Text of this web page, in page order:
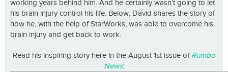
working years behind him. And he certainly wasn’t going to let
his brain injury control his life. Below, David shares the story of
how he, with the help of StarWorks, was able to overcome his
brain injury and get back to work.
Read his inspiring story here in the August 1st issue of Rumbo
News: